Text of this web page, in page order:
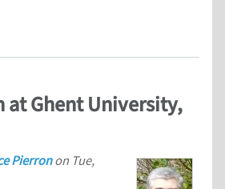
at Ghent University,
Pierronon Tue,